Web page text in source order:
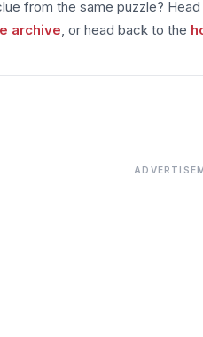
from the same puzzle?
archive , or head back to the